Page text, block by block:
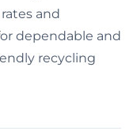
and
dependable and
recycling